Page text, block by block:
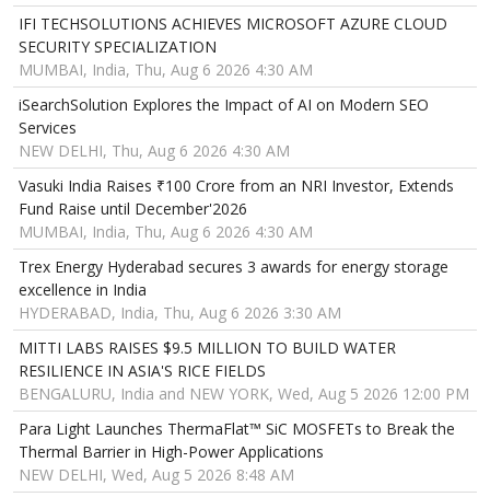
IFI TECHSOLUTIONS ACHIEVES MICROSOFT AZURE CLOUD
SECURITY SPECIALIZATION
MUMBAI, India, Thu, Aug 6 2026 4:30 AM
iSearchSolution Explores the Impact of AI on Modern SEO
Services
NEW DELHI, Thu, Aug 6 2026 4:30 AM
Vasuki India Raises ₹100 Crore from an NRI Investor, Extends
Fund Raise until December'2026
MUMBAI, India, Thu, Aug 6 2026 4:30 AM
Trex Energy Hyderabad secures 3 awards for energy storage
excellence in India
HYDERABAD, India, Thu, Aug 6 2026 3:30 AM
MITTI LABS RAISES $9.5 MILLION TO BUILD WATER
RESILIENCE IN ASIA'S RICE FIELDS
BENGALURU, India and NEW YORK, Wed, Aug 5 2026 12:00 PM
Para Light Launches ThermaFlat™ SiC MOSFETs to Break the
Thermal Barrier in High-Power Applications
NEW DELHI, Wed, Aug 5 2026 8:48 AM